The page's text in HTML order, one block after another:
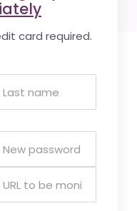
card required.